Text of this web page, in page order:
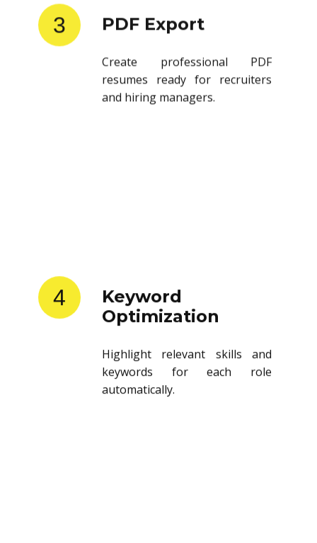
3 PDF Export
Create professional PDF
resumes ready for recruiters
and hiring managers.
4
Keyword
Optimization
Highlight relevant skills and
keywords for each role
automatically.